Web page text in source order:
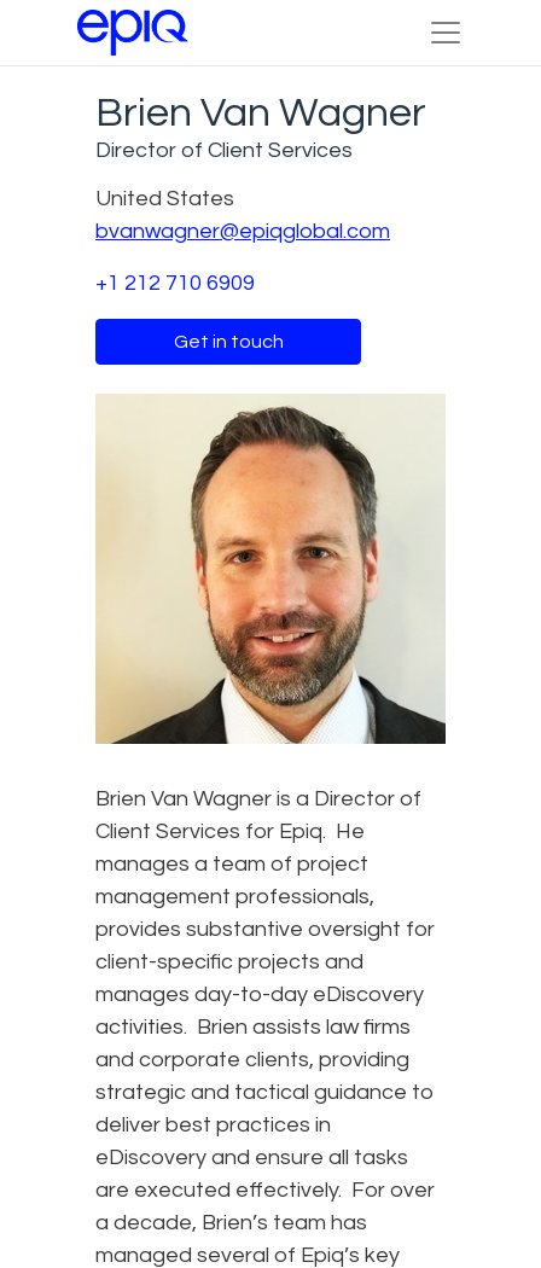
Brien Van Wagner
Director of Client Services
United States
bvanwagner@epiqglobal.com
+1 212 710 6909
Get in touch
Brien Van Wagner is a Director of
Client Services for Epiq. He
manages a team of project
management professionals,
provides substantive oversight for
client-specific projects and
manages day-to-day eDiscovery
activities. Brien assists law firms
and corporate clients, providing
strategic and tactical guidance to
deliver best practices in
eDiscovery and ensure all tasks
are executed effectively. For over
a decade, Brien’s team has
managed several of Epiq’s key